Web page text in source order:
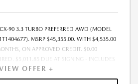
90 3.3 TURBO PREFERRED AWD (MODEL
MSRP $45,355.00. WITH $4,535.00
ON APPROVED CREDIT. $0.00
$5,011.85 DUE AT SIGNING - INCLUDES
TOTAL PAYMENTS: $17,166.60. MUST
FINANCIAL SERVICES. SELLING PRICE
OFFER +